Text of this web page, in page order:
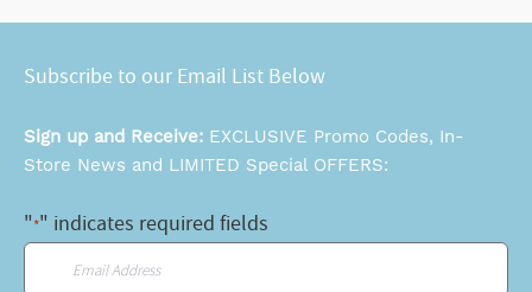
Subscribe to our Email List Below
Sign up and Receive: EXCLUSIVE Promo Codes, In-
Store News and LIMITED Special OFFERS:
"*" indicates required fields